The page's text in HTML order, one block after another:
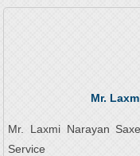
Mr.
Mr. Laxmi Narayan
Service